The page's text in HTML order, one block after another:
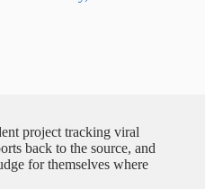
project tracking viral
back to the source, and
for themselves where